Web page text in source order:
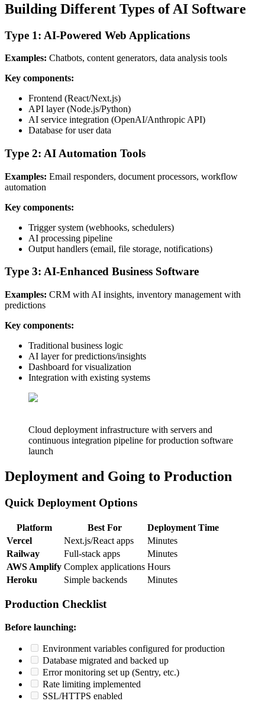
Building Different Types of AI Software
Type 1: AI-Powered Web Applications
Examples: Chatbots, content generators, data analysis tools
Key components:
Frontend (React/Next.js)
API layer (Node.js/Python)
AI service integration (OpenAI/Anthropic API)
Database for user data
Type 2: AI Automation Tools
Examples: Email responders, document processors, workflow
automation
Key components:
Trigger system (webhooks, schedulers)
AI processing pipeline
Output handlers (email, file storage, notifications)
Type 3: AI-Enhanced Business Software
Examples: CRM with AI insights, inventory management with
predictions
Key components:
Traditional business logic
AI layer for predictions/insights
Dashboard for visualization
Integration with existing systems
Cloud deployment infrastructure with servers and
continuous integration pipeline for production software
launch
Deployment and Going to Production
Quick Deployment Options
Platform Best For
Deployment Time
Vercel
Next.js/React apps
Minutes
Railway
Full-stack apps
Minutes
AWS Amplify Complex applications Hours
Heroku
Simple backends Minutes
Production Checklist
Before launching:
Environment variables configured for production
Database migrated and backed up
Error monitoring set up (Sentry, etc.)
Rate limiting implemented
SSL/HTTPS enabled